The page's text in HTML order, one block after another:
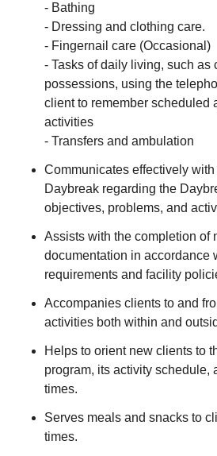
- Bathing
- Dressing and clothing care.
- Fingernail care (Occasional)
- Tasks of daily living, such as
possessions, using the
client to remember scheduled
activities
- Transfers and ambulation
Communicates effectively
Daybreak regarding the
objectives, problems, and
Assists with the completion of
documentation in accordance
requirements and facility
Accompanies clients to and
activities both within and
Helps to orient new clients to
program, its activity schedule,
times.
Serves meals and snacks to
times.